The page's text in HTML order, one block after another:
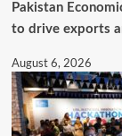
Pakistan
to drive exports
August 6, 2026